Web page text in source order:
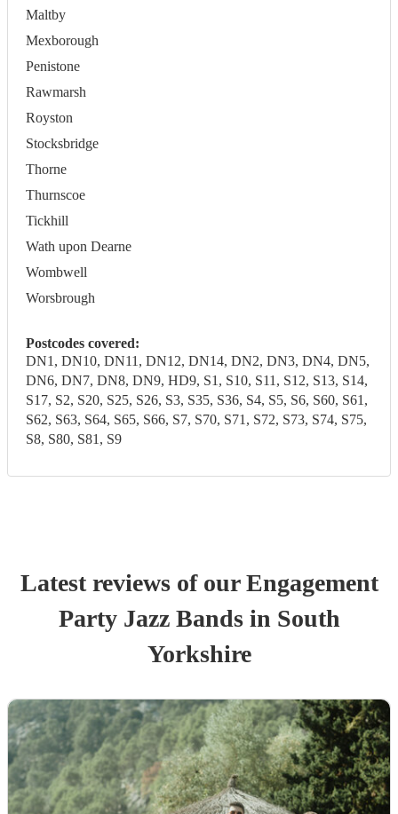
Maltby
Mexborough
Penistone
Rawmarsh
Royston
Stocksbridge
Thorne
Thurnscoe
Tickhill
Wath upon Dearne
Wombwell
Worsbrough
Postcodes covered:
DN1, DN10, DN11, DN12, DN14, DN2, DN3, DN4, DN5,
DN6, DN7, DN8, DN9, HD9, S1, S10, S11, S12, S13, S14,
S17, S2, S20, S25, S26, S3, S35, S36, S4, S5, S6, S60, S61,
S62, S63, S64, S65, S66, S7, S70, S71, S72, S73, S74, S75,
S8, S80, S81, S9
Latest reviews of ourEngagement
Party Jazz Bandsin South
Yorkshire